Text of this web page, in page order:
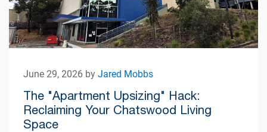
June 29, 2026 byJared Mobbs
The "Apartment Upsizing" Hack:
Reclaiming Your Chatswood Living
Space